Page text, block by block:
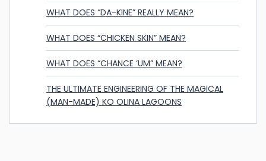
WHAT DOES “DA-KINE” REALLY MEAN?
WHAT DOES “CHICKEN SKIN” MEAN?
WHAT DOES “CHANCE ‘UM” MEAN?
THE ULTIMATE ENGINEERING OF THE MAGICAL
(MAN-MADE) KO OLINA LAGOONS